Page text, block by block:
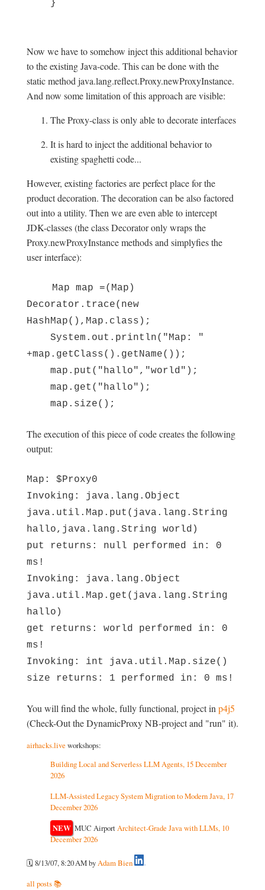
}
Now we have to somehow inject this additional behavior
to the existing Java-code. This can be done with the
static method java.lang.reflect.Proxy.newProxyInstance.
And now some limitation of this approach are visible:
The Proxy-class is only able to decorate interfaces
It is hard to inject the additional behavior to
existing spaghetti code...
However, existing factories are perfect place for the
product decoration. The decoration can be also factored
out into a utility. Then we are even able to intercept
JDK-classes (the class Decorator only wraps the
Proxy.newProxyInstance methods and simplyfies the
user interface):
Map map =(Map)
Decorator.trace(new
HashMap(),Map.class);
System.out.println("Map: "
+map.getClass().getName());
map.put("hallo","world");
map.get("hallo");
map.size();
The execution of this piece of code creates the following
output:
Map: $Proxy0
Invoking: java.lang.Object
java.util.Map.put(java.lang.String
hallo,java.lang.String world)
put returns: null performed in: 0
ms!
Invoking: java.lang.Object
java.util.Map.get(java.lang.String
hallo)
get returns: world performed in: 0
ms!
Invoking: int java.util.Map.size()
size returns: 1 performed in: 0 ms!
You will find the whole, fully functional, project in p4j5
(Check-Out the DynamicProxy NB-project and "run" it).
airhacks.live workshops:
Building Local and Serverless LLM Agents, 15 December
2026
LLM-Assisted Legacy System Migration to Modern Java, 17
December 2026
NEW MUC AirportArchitect-Grade Java with LLMs, 10
December 2026
🗓️ 8/13/07, 8:20 AMbyAdam Bien
all posts 📚